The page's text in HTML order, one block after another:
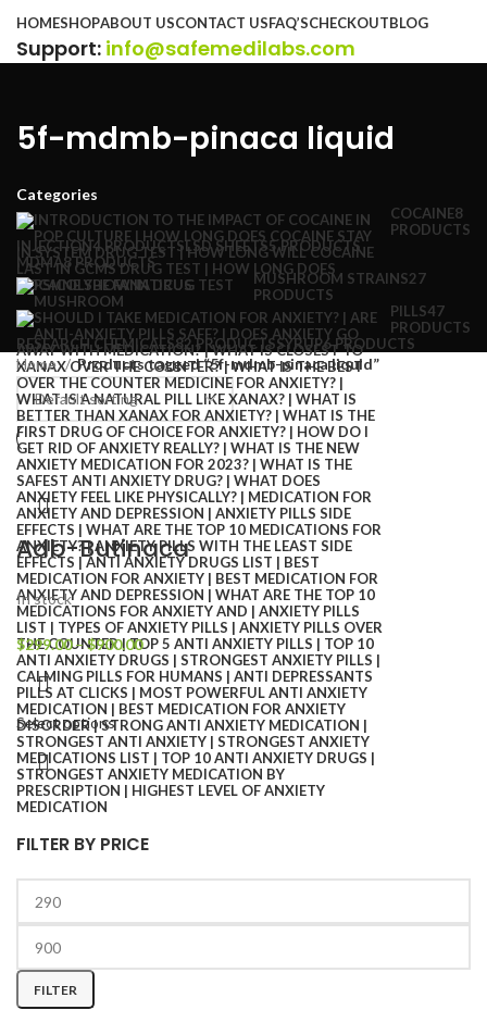
HOMESHOPABOUT USCONTACT USFAQ’SCHECKOUTBLOG
Support: info@safemedilabs.com
5f-mdmb-pinaca liquid
Categories
COCAINE8
PRODUCTS
INJECTION4 PRODUCTSLSD SHEETS5 PRODUCTS
MDMA8 PRODUCTS
MUSHROOM STRAINS27
PRODUCTS
PILLS47
PRODUCTS
RESEARCH CHEMICALS82 PRODUCTSSYRUP6 PRODUCTS
FILTER BY PRICE
FILTER
Home Products tagged “5f-mdmb-pinaca liquid”
Adb-Butinaca
In stock
$299.00–$900.00
Select options